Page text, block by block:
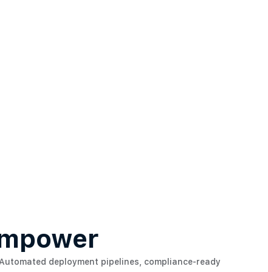
Automated deployment pipelines, compliance-ready